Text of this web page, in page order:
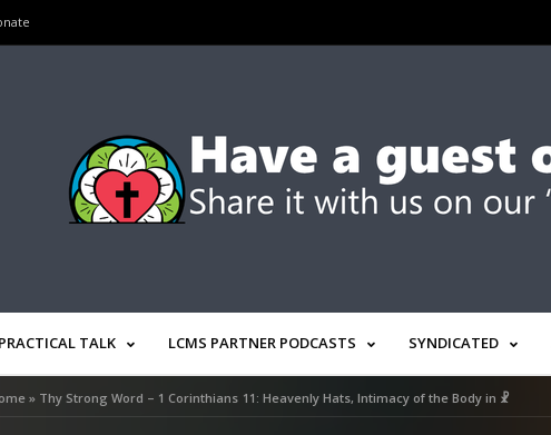
TALK LCMS PARTNER PODCASTS SYNDICATED
» Thy Strong Word – 1 Corinthians 11: Heavenly Hats, Intimacy of the Body in ☧